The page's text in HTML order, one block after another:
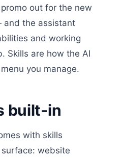
out for the new
and the assistant
and working
Skills are how the AI
you manage.
built-in
with skills
website